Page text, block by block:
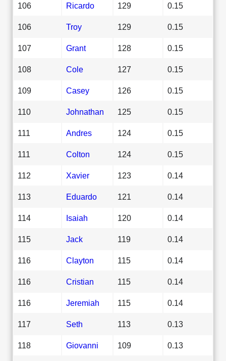
106 Ricardo 129 0.15
106 Troy 129 0.15
107 Grant 128 0.15
108 Cole 127 0.15
109 Casey 126 0.15
110 Johnathan 125 0.15
111 Andres 124 0.15
111 Colton 124 0.15
112 Xavier 123 0.14
113 Eduardo 121 0.14
114 Isaiah 120 0.14
115 Jack 119 0.14
116 Clayton 115 0.14
116 Cristian 115 0.14
116 Jeremiah 115 0.14
117 Seth 113 0.13
118 Giovanni 109 0.13